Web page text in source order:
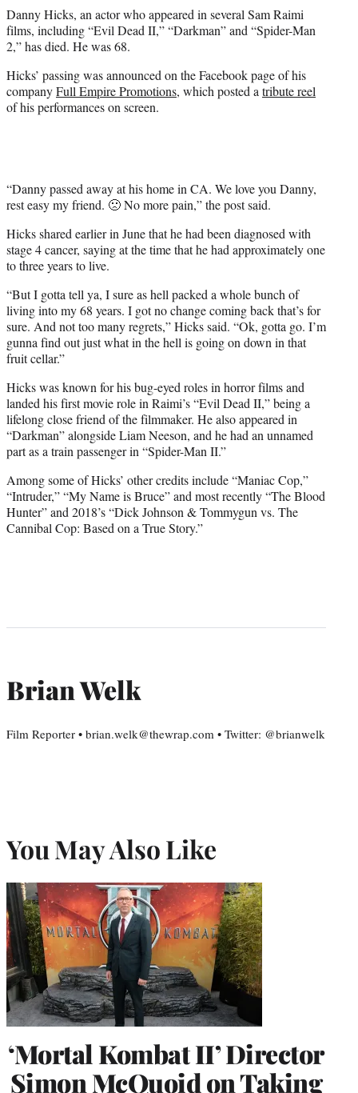
)
Danny Hicks, an actor who appeared in several Sam Raimi
films, including “Evil Dead II,” “Darkman” and “Spider-Man
2,” has died. He was 68.
Hicks’ passing was announced on the Facebook page of his
companyFull Empire Promotions, which posted atribute reel
of his performances on screen.
“Danny passed away at his home in CA. We love you Danny,
rest easy my friend. 🙁 No more pain,” the post said.
Hicks shared earlier in June that he had been diagnosed with
stage 4 cancer, saying at the time that he had approximately one
to three years to live.
“But I gotta tell ya, I sure as hell packed a whole bunch of
living into my 68 years. I got no change coming back that’s for
sure. And not too many regrets,” Hicks said. “Ok, gotta go. I’m
gunna find out just what in the hell is going on down in that
fruit cellar.”
Hicks was known for his bug-eyed roles in horror films and
landed his first movie role in Raimi’s “Evil Dead II,” being a
lifelong close friend of the filmmaker. He also appeared in
“Darkman” alongside Liam Neeson, and he had an unnamed
part as a train passenger in “Spider-Man II.”
Among some of Hicks’ other credits include “Maniac Cop,”
“Intruder,” “My Name is Bruce” and most recently “The Blood
Hunter” and 2018’s “Dick Johnson & Tommygun vs. The
Cannibal Cop: Based on a True Story.”
Brian Welk
Film Reporter • brian.welk@thewrap.com • Twitter: @brianwelk
You May Also Like
‘Mortal Kombat II’ Director
Simon McQuoid on Taking